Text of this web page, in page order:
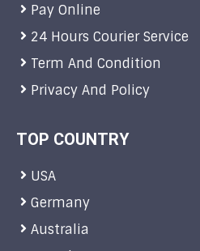
Pay Online
24 Hours Courier Service
Term And Condition
Privacy And Policy
TOP COUNTRY
USA
Germany
Australia